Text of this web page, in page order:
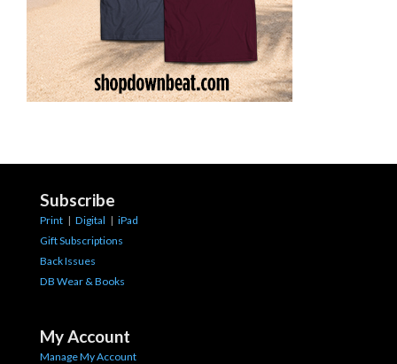
Subscribe
Print | Digital | iPad
Gift Subscriptions
Back Issues
DB Wear & Books
My Account
Manage My Account